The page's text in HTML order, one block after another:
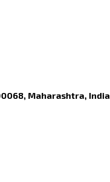
Maharashtra, India